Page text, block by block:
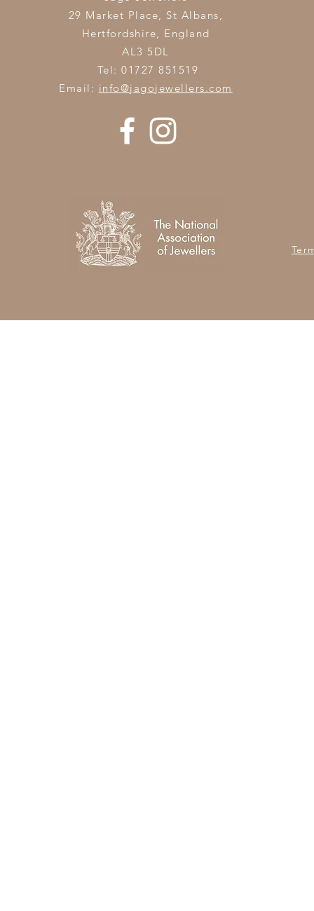
29 Market Place, St Albans,
Hertfordshire, England
AL3 5DL
Tel: 01727 851519
Email: info@jagojewellers.com